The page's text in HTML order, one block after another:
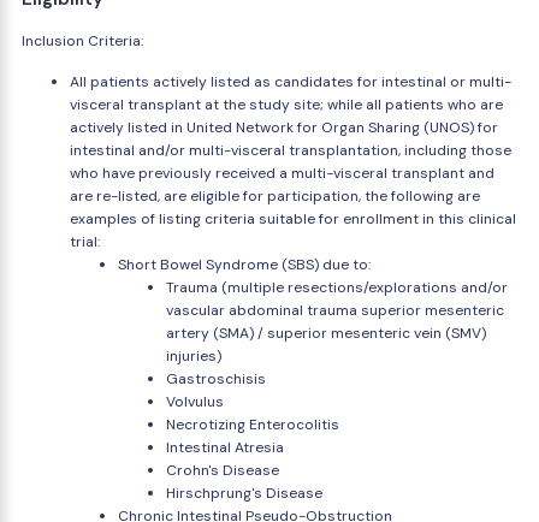
Inclusion Criteria:
All patients actively listed as candidates for intestinal or multi-
visceral transplant at the study site; while all patients who are
actively listed in United Network for Organ Sharing (UNOS) for
intestinal and/or multi-visceral transplantation, including those
who have previously received a multi-visceral transplant and
are re-listed, are eligible for participation, the following are
examples of listing criteria suitable for enrollment in this clinical
trial:
Short Bowel Syndrome (SBS) due to:
Trauma (multiple resections/explorations and/or
vascular abdominal trauma superior mesenteric
artery (SMA) / superior mesenteric vein (SMV)
injuries)
Gastroschisis
Volvulus
Necrotizing Enterocolitis
Intestinal Atresia
Crohn's Disease
Hirschprung's Disease
Chronic Intestinal Pseudo-Obstruction